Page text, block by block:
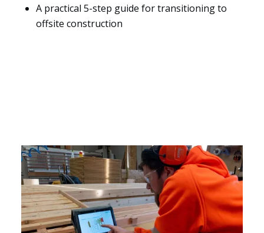
Ressourcen
A practical 5-step guide for transitioning to
offsite construction